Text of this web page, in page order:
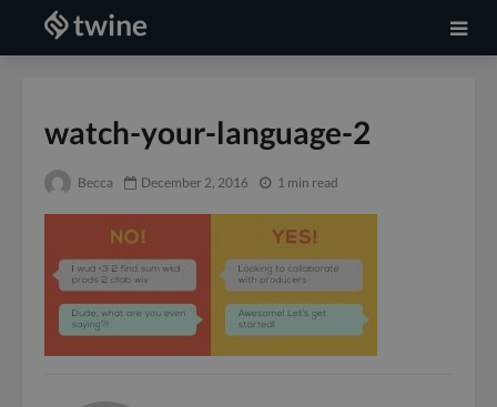
watch-your-language-2
Becca December 2, 2016 1 min read